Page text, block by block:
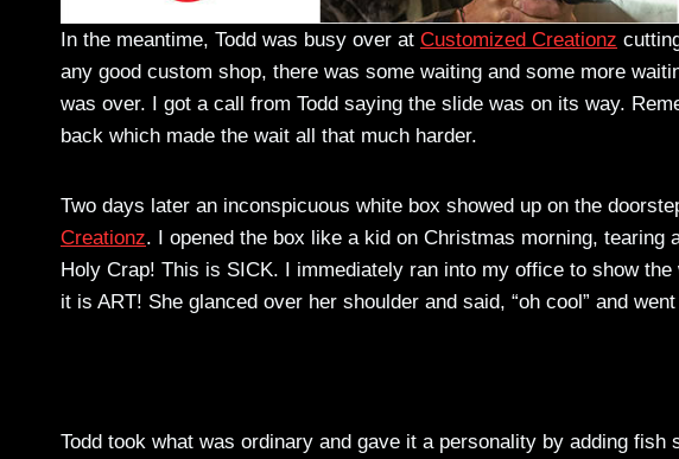
In the meantime, Todd was busy over at Customized Creationz
any good custom shop, there was some waiting and some more
was over. I got a call from Todd saying the slide was on its way.
back which made the wait all that much harder.
Two days later an inconspicuous white box showed up on the
Creationz. I opened the box like a kid on Christmas morning, tearing
Holy Crap! This is SICK. I immediately ran into my office to show
it is ART! She glanced over her shoulder and said, “oh cool” and
Todd took what was ordinary and gave it a personality by adding